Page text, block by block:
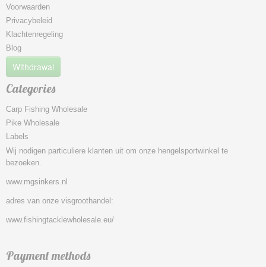
Voorwaarden
Privacybeleid
Klachtenregeling
Blog
Withdrawal
Categories
Carp Fishing Wholesale
Pike Wholesale
Labels
Wij nodigen particuliere klanten uit om onze hengelsportwinkel te
bezoeken.
www.mgsinkers.nl
adres van onze visgroothandel:
www.fishingtacklewholesale.eu/
Payment methods